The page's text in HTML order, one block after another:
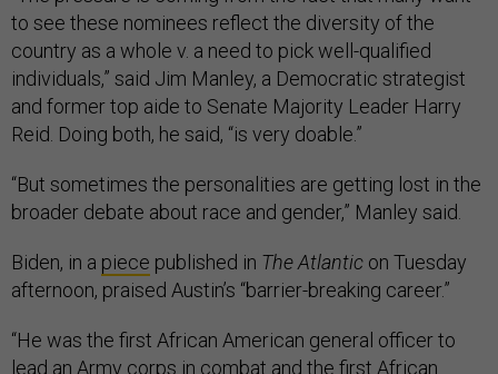
to see these nominees reflect the diversity of the
country as a whole v. a need to pick well-qualified
individuals,” said Jim Manley, a Democratic strategist
and former top aide to Senate Majority Leader Harry
Reid. Doing both, he said, “is very doable.”
“But sometimes the personalities are getting lost in the
broader debate about race and gender,” Manley said.
Biden, in a piece published in The Atlantic on Tuesday
afternoon, praised Austin’s “barrier-breaking career.”
“He was the first African American general officer to
lead an Army corps in combat and the first African